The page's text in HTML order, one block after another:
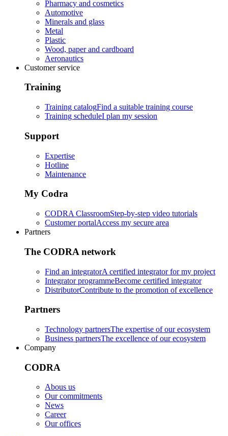
Pharmacy and cosmetics
Automotive
Minerals and glass
Metal
Plastic
Wood, paper and cardboard
Aeronautics
Customer service
Training
Training catalogFind a suitable training course
Training scheduleI plan my session
Support
Expertise
Hotline
Maintenance
My Codra
CODRA ClassroomStep-by-step video tutorials
Customer portalAccess my secure area
Partners
The CODRA network
Find an integratorA certified integrator for my project
Integrator programmeBecome certified integrator
DistributorContribute to the promotion of excellence
Partners
Technology partnersThe expertise of our ecosystem
Business partnersThe excellence of our ecosystem
Company
CODRA
Abous us
Our commitments
News
Career
Our offices